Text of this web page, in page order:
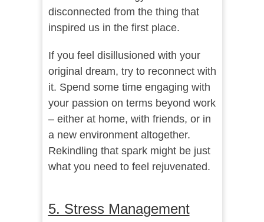
disconnected from the thing that
inspired us in the first place.
If you feel disillusioned with your
original dream, try to reconnect with
it. Spend some time engaging with
your passion on terms beyond work
– either at home, with friends, or in
a new environment altogether.
Rekindling that spark might be just
what you need to feel rejuvenated.
5. Stress Management